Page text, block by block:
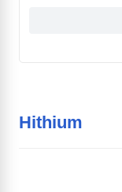
Hithium